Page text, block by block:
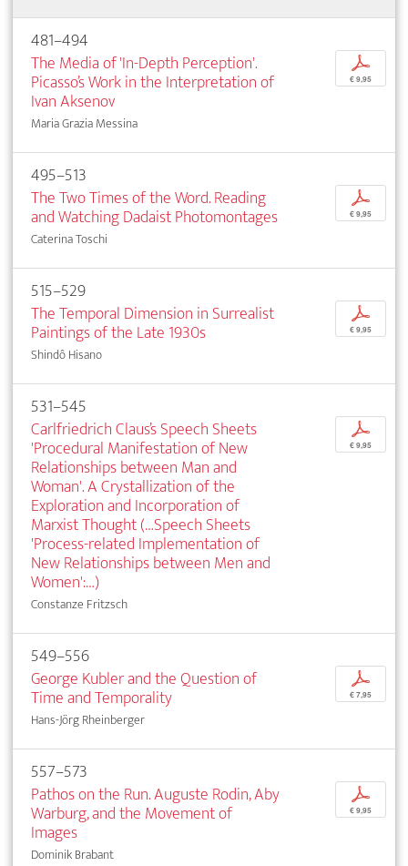
481–494
The Media of 'In-Depth Perception'.
Picasso’s Work in the Interpretation of
Ivan Aksenov
Maria Grazia Messina
p
€ 9,95
495–513
The Two Times of the Word. Reading
and Watching Dadaist Photomontages
Caterina Toschi
p
€ 9,95
515–529
The Temporal Dimension in Surrealist
Paintings of the Late 1930s
Shindô Hisano
p
€ 9,95
531–545
Carlfriedrich Claus’s Speech Sheets
'Procedural Manifestation of New
Relationships between Man and
Woman'. A Crystallization of the
Exploration and Incorporation of
Marxist Thought (…Speech Sheets
'Process-related Implementation of
New Relationships between Men and
Women':…)
Constanze Fritzsch
p
€ 9,95
549–556
George Kubler and the Question of
Time and Temporality
Hans-Jörg Rheinberger
p
€ 7,95
557–573
Pathos on the Run. Auguste Rodin, Aby
Warburg, and the Movement of
Images
Dominik Brabant
p
€ 9,95